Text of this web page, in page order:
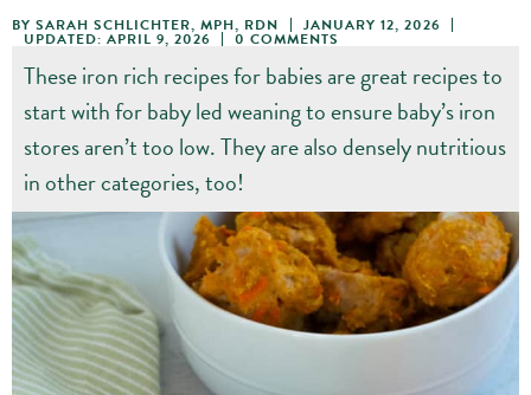
BY SARAH SCHLICHTER, MPH, RDN JANUARY 12, 2026
UPDATED: APRIL 9, 2026 0 COMMENTS
These iron rich recipes for babies are great recipes to
start with for baby led weaning to ensure baby’s iron
stores aren’t too low. They are also densely nutritious
in other categories, too!